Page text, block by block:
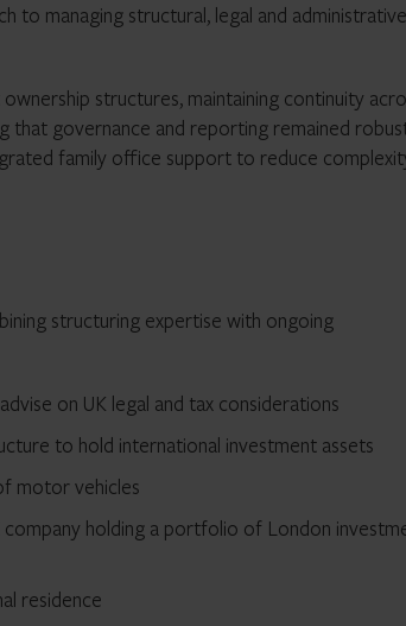
to managing structural, legal and administrative
structures, maintaining continuity
that governance and reporting remained
family office support to reduce
structuring expertise with ongoing
on UK legal and tax considerations
to hold international investment assets
motor vehicles
holding a portfolio of London
residence